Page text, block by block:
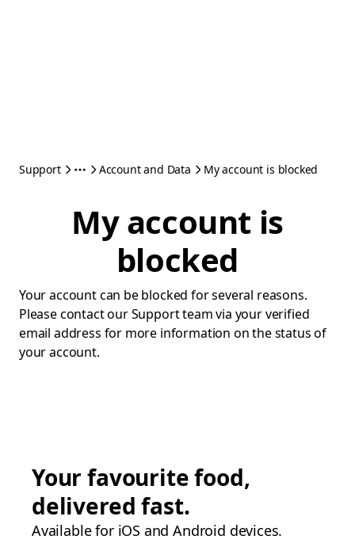
Support Account and Data My account is blocked
My account is
blocked
Your account can be blocked for several reasons.
Please contact our Support team via your verified
email address for more information on the status of
your account.
Your favourite food,
delivered fast.
Available for iOS and Android devices.